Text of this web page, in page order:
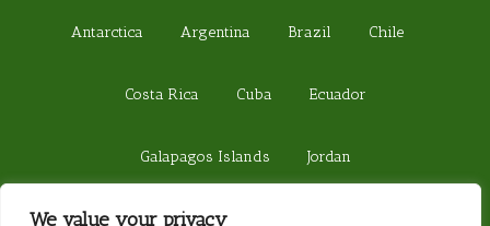
We value your privacy
Antarctica Argentina Brazil Chile
Costa Rica Cuba Ecuador
Galapagos Islands Jordan
Madagascar